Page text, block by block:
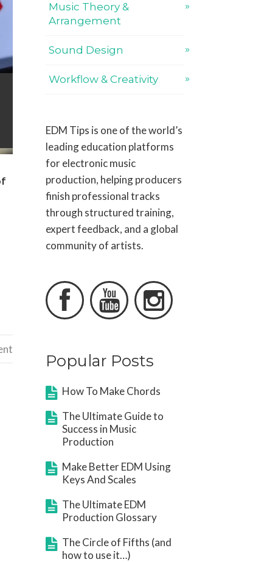
Music Theory &
Arrangement
Sound Design
Workflow & Creativity
EDM Tips is one of the world’s
leading education platforms
for electronic music
production, helping producers
finish professional tracks
through structured training,
expert feedback, and a global
community of artists.
  
Popular Posts
How To Make Chords
The Ultimate Guide to
Success in Music
Production
Make Better EDM Using
Keys And Scales
The Ultimate EDM
Production Glossary
The Circle of Fifths (and
how to use it…)